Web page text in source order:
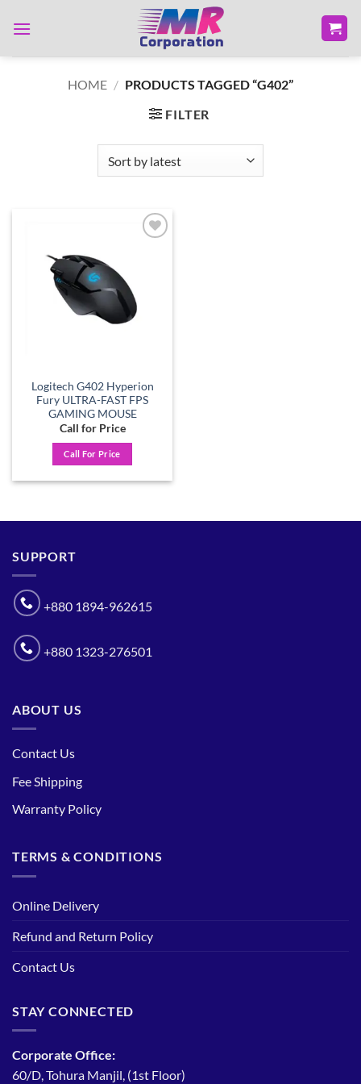
HOME / PRODUCTS TAGGED “G402”
FILTER
Logitech G402 Hyperion
Fury ULTRA-FAST FPS
GAMING MOUSE
Call for Price
Call For Price
SUPPORT
+880 1894-962615
+880 1323-276501
ABOUT US
Contact Us
Fee Shipping
Warranty Policy
TERMS & CONDITIONS
Online Delivery
Refund and Return Policy
Contact Us
STAY CONNECTED
Corporate Office:
60/D, Tohura Manjil, (1st Floor)